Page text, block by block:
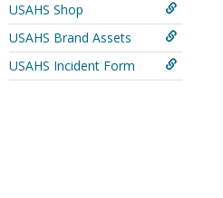
USAHS Shop
USAHS Brand Assets
USAHS Incident Form